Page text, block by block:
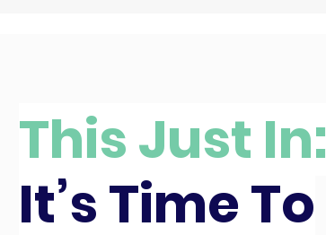
This Just In:
It’s Time To